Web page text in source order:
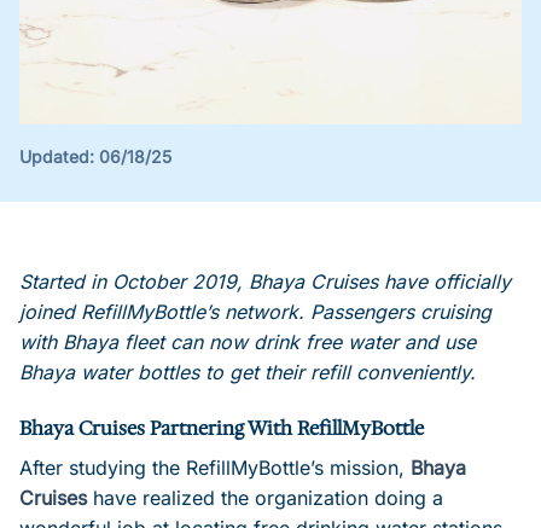
Updated: 06/18/25
Started in October 2019, Bhaya Cruises have officially
joined RefillMyBottle’s network. Passengers cruising
with Bhaya fleet can now drink free water and use
Bhaya water bottles to get their refill conveniently.
Bhaya Cruises Partnering With RefillMyBottle
After studying the RefillMyBottle’s mission, Bhaya
Cruises have realized the organization doing a